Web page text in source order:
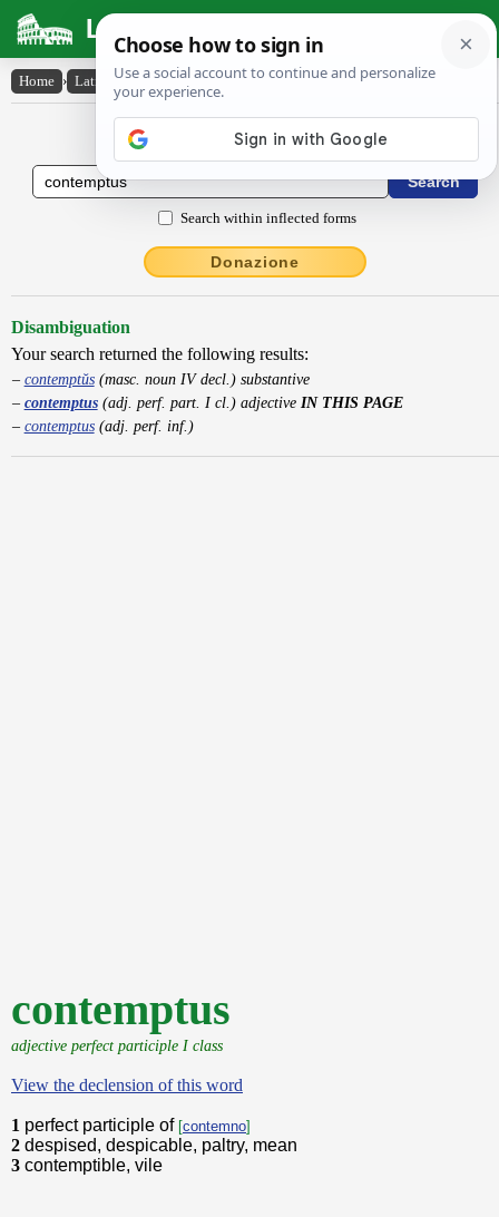
Latin Dictionary
Home › Latin-English › contemptus
Latin to English Dictionary
Search within inflected forms
Donazione
Disambiguation
Your search returned the following results:
contemptŭs(masc. noun IV decl.) substantive
contemptus(adj. perf. part. I cl.) adjective IN THIS PAGE
contemptus(adj. perf. inf.)
contemptus
adjective perfect participle I class
View the declension of this word
1 perfect participle of [contemno]
2 despised, despicable, paltry, mean
3 contemptible, vile